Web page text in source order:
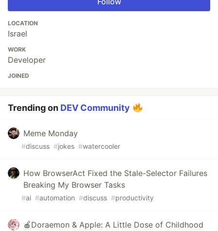
LOCATION
Israel
WORK
Developer
JOINED
Trending on DEV Community
Meme Monday
#discuss #jokes #watercooler
How BrowserAct Fixed the Stale-Selector Failures
Breaking My Browser Tasks
#ai #automation #discuss #productivity
🍎Doraemon & Apple: A Little Dose of Childhood